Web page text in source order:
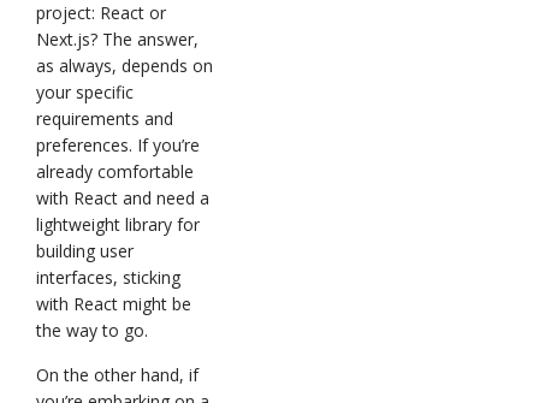
project: React or
Next.js? The answer,
as always, depends on
your specific
requirements and
preferences. If you’re
already comfortable
with React and need a
lightweight library for
building user
interfaces, sticking
with React might be
the way to go.
On the other hand, if